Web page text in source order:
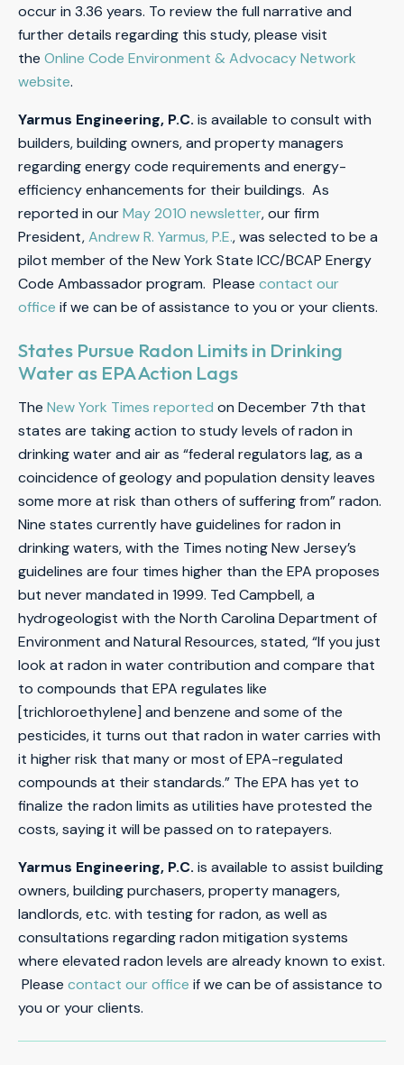
occur in 3.36 years. To review the full narrative and
further details regarding this study, please visit
the Online Code Environment & Advocacy Network
website.
Yarmus Engineering, P.C. is available to consult with
builders, building owners, and property managers
regarding energy code requirements and energy-
efficiency enhancements for their buildings. As
reported in ourMay 2010 newsletter, our firm
President,Andrew R. Yarmus, P.E., was selected to be a
pilot member of the New York State ICC/BCAP Energy
Code Ambassador program. Please contact our
office if we can be of assistance to you or your clients.
States Pursue Radon Limits in Drinking
Water as EPA Action Lags
The New York Times reported on December 7th that
states are taking action to study levels of radon in
drinking water and air as “federal regulators lag, as a
coincidence of geology and population density leaves
some more at risk than others of suffering from” radon.
Nine states currently have guidelines for radon in
drinking waters, with the Times noting New Jersey’s
guidelines are four times higher than the EPA proposes
but never mandated in 1999. Ted Campbell, a
hydrogeologist with the North Carolina Department of
Environment and Natural Resources, stated, “If you just
look at radon in water contribution and compare that
to compounds that EPA regulates like
[trichloroethylene] and benzene and some of the
pesticides, it turns out that radon in water carries with
it higher risk that many or most of EPA-regulated
compounds at their standards.” The EPA has yet to
finalize the radon limits as utilities have protested the
costs, saying it will be passed on to ratepayers.
Yarmus Engineering, P.C. is available to assist building
owners, building purchasers, property managers,
landlords, etc. with testing for radon, as well as
consultations regarding radon mitigation systems
where elevated radon levels are already known to exist.
Please contact our office if we can be of assistance to
you or your clients.